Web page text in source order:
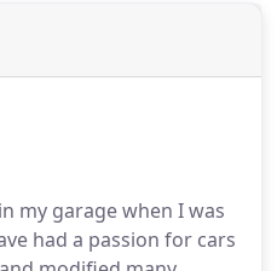
my garage when I was
had a passion for cars